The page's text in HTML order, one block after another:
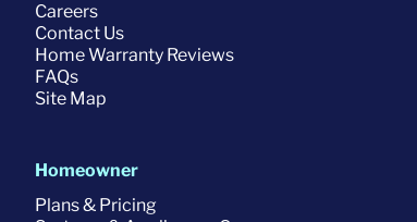
Careers
Contact Us
Home Warranty Reviews
FAQs
Site Map
Homeowner
Plans & Pricing